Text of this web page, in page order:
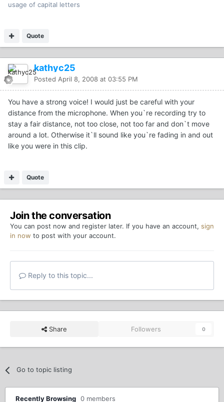
usage of capital letters
Quote
kathyc25
Posted April 8, 2008 at 03:55 PM
You have a strong voice! I would just be careful with your
distance from the microphone. When you`re recording try to
stay a fair distance, not too close, not too far and don`t move
around a lot. Otherwise it`ll sound like you`re fading in and out
like you were in this clip.
Quote
Join the conversation
You can post now and register later. If you have an account, sign
in now to post with your account.
Reply to this topic...
Share Followers 0
Go to topic listing
Recently Browsing 0 members